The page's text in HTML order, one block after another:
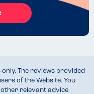
The reviews provided
of the Website. You
relevant advice